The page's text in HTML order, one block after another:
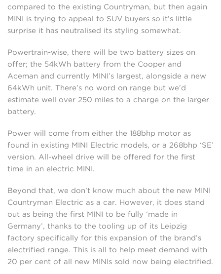
compared to the existing Countryman, but then again
MINI is trying to appeal to SUV buyers so it’s little
surprise it has neutralised its styling somewhat.
Powertrain-wise, there will be two battery sizes on
offer; the 54kWh battery from the Cooper and
Aceman and currently MINI’s largest, alongside a new
64kWh unit. There’s no word on range but we’d
estimate well over 250 miles to a charge on the larger
battery.
Power will come from either the 188bhp motor as
found in existing MINI Electric models, or a 268bhp ‘SE’
version. All-wheel drive will be offered for the first
time in an electric MINI.
Beyond that, we don’t know much about the new MINI
Countryman Electric as a car. However, it does stand
out as being the first MINI to be fully ‘made in
Germany’, thanks to the tooling up of its Leipzig
factory specifically for this expansion of the brand’s
electrified range. This is all to help meet demand with
20 per cent of all new MINIs sold now being electrified.